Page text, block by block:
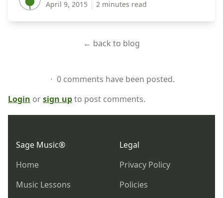
April 9, 2015
2 minutes read
← back to blog
⋅ 0 comments have been posted.
Login orsign upto post comments.
Sage Music®
Home
Music Lessons
Legal
Privacy Policy
Policies